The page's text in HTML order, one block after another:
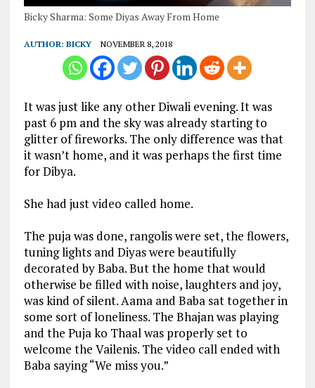
Bicky Sharma: Some Diyas Away From Home
AUTHOR: BICKY NOVEMBER 8, 2018
It was just like any other Diwali evening. It was
past 6 pm and the sky was already starting to
glitter of fireworks. The only difference was that
it wasn’t home, and it was perhaps the first time
for Dibya.
She had just video called home.
The puja was done, rangolis were set, the flowers,
tuning lights and Diyas were beautifully
decorated by Baba. But the home that would
otherwise be filled with noise, laughters and joy,
was kind of silent. Aama and Baba sat together in
some sort of loneliness. The Bhajan was playing
and the Puja ko Thaal was properly set to
welcome the Vailenis. The video call ended with
Baba saying “We miss you.”